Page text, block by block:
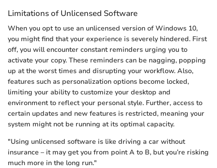
Limitations of Unlicensed Software
When you opt to use an unlicensed version of Windows 10,
you might find that your experience is severely hindered. First
off, you will encounter constant reminders urging you to
activate your copy. These reminders can be nagging, popping
up at the worst times and disrupting your workflow. Also,
features such as personalization options become locked,
limiting your ability to customize your desktop and
environment to reflect your personal style. Further, access to
certain updates and new features is restricted, meaning your
system might not be running at its optimal capacity.
"Using unlicensed software is like driving a car without
insurance – it may get you from point A to B, but you’re risking
much more in the long run."